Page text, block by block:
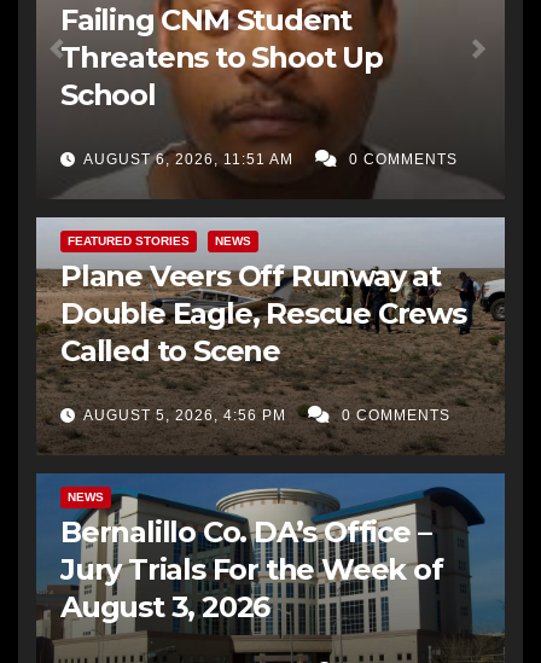
Failing CNM Student
Threatens to Shoot Up
School
AUGUST 6, 2026, 11:51 AM 0 COMMENTS
FEATURED STORIES NEWS
Plane Veers Off Runway at
Double Eagle, Rescue Crews
Called to Scene
AUGUST 5, 2026, 4:56 PM 0 COMMENTS
NEWS
Bernalillo Co. DA’s Office –
Jury Trials For the Week of
August 3, 2026